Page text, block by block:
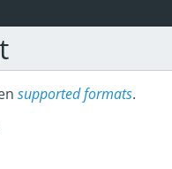
supported formats.